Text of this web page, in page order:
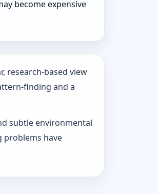
become expensive
research-based view
and a
subtle environmental
problems have